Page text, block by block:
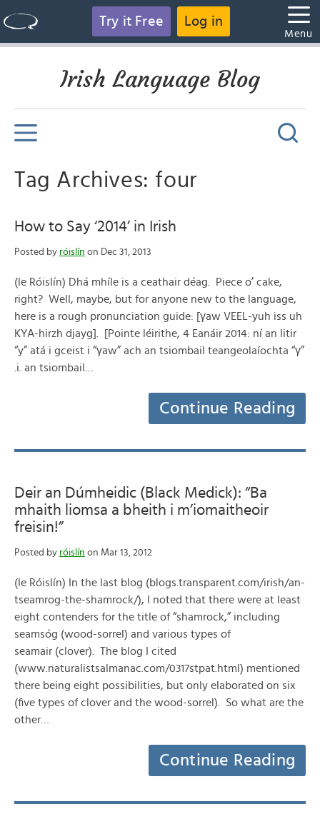
Try it Free Log in
Menu
Irish Language Blog
Tag Archives: four
How to Say ‘2014’ in Irish
Posted by róislín on Dec 31, 2013
(le Róislín) Dhá mhíle is a ceathair déag. Piece o’ cake,
right? Well, maybe, but for anyone new to the language,
here is a rough pronunciation guide: [γaw VEEL-yuh iss uh
KYA-hirzh djayg]. [Pointe léirithe, 4 Eanáir 2014: ní an litir
“y” atá i gceist i “γaw” ach an tsiombail teangeolaíochta “γ”
.i. an tsiombail…
Continue Reading
Deir an Dúmheidic (Black Medick): “Ba
mhaith liomsa a bheith i m’iomaitheoir
freisin!”
Posted by róislín on Mar 13, 2012
(le Róislín) In the last blog (blogs.transparent.com/irish/an-
tseamrog-the-shamrock/), I noted that there were at least
eight contenders for the title of “shamrock,” including
seamsóg (wood-sorrel) and various types of
seamair (clover). The blog I cited
(www.naturalistsalmanac.com/0317stpat.html) mentioned
there being eight possibilities, but only elaborated on six
(five types of clover and the wood-sorrel). So what are the
other…
Continue Reading